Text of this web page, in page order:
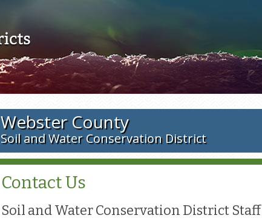
Webster County
Soil and Water Conservation District
Contact Us
Soil and Water Conservation District Staff